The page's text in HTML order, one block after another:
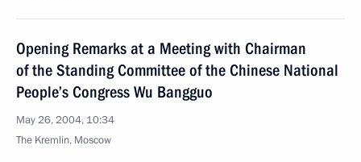
Opening Remarks at a Meeting with Chairman
of the Standing Committee of the Chinese National
People’s Congress Wu Bangguo
May 26, 2004, 10:34
The Kremlin, Moscow